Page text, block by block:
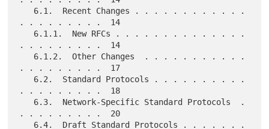
. . . . . . . . .  14
. . . . . . . . .  14
. . . . . . . . .  17
. . . . . . . . .  18
. . . . . . . . .  20